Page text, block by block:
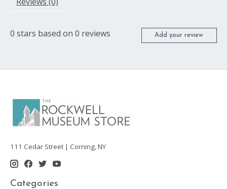
0 stars based on 0 reviews Add your review
111 Cedar Street | Corning, NY
Categories